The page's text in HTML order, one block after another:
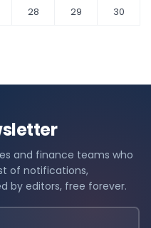
28 29
30
and finance teams who
of notifications,
by editors, free forever.